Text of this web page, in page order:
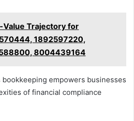
Value Trajectory for
1892597220,
8004439164
empowers businesses
of financial compliance